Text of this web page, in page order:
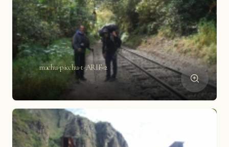
machu-picchu-t-ARIF-2